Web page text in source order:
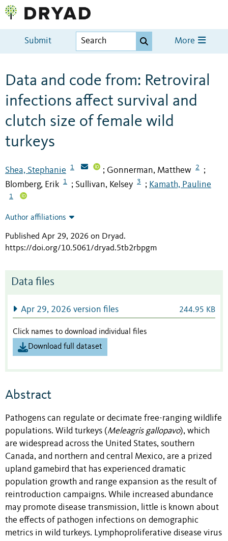
Submit More
Data and code from: Retroviral
infections affect survival and
clutch size of female wild
turkeys
Shea, Stephanie 1 ; Gonnerman, Matthew 2 ;
Blomberg, Erik 1 ; Sullivan, Kelsey 3 ; Kamath, Pauline
1
Author affiliations
Published Apr 29, 2026 on Dryad.
https://doi.org/10.5061/dryad.5tb2rbpgm
Data files
Apr 29, 2026 version files 244.95 KB
Click names to download individual files
Download full dataset
Abstract
Pathogens can regulate or decimate free-ranging wildlife
populations. Wild turkeys (Meleagris gallopavo), which
are widespread across the United States, southern
Canada, and northern and central Mexico, are a prized
upland gamebird that has experienced dramatic
population growth and range expansion as the result of
reintroduction campaigns. While increased abundance
may promote disease transmission, little is known about
the effects of pathogen infections on demographic
metrics in wild turkeys. Lymphoproliferative disease virus